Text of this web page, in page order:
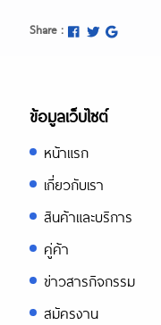
Share :
ข้อมูลเว็บไซต์
หน้าแรก
เกี่ยวกับเรา
สินค้าและบริการ
คู่ค้า
ข่าวสารกิจกรรม
สมัครงาน